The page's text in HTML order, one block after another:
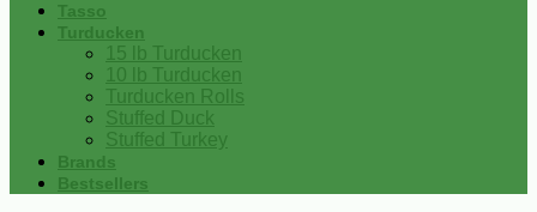
Tasso
Turducken
15 lb Turducken
10 lb Turducken
Turducken Rolls
Stuffed Duck
Stuffed Turkey
Brands
Bestsellers